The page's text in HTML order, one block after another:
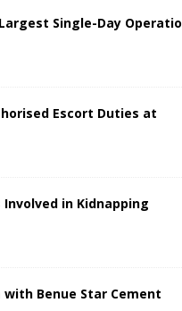
Single-Day
Escort Duties at
in Kidnapping
Benue Star Cement